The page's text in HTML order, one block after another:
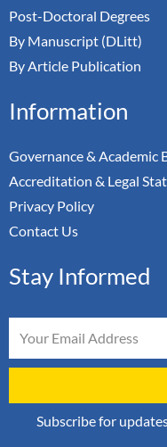
Post-Doctoral Degrees
By Manuscript (DLitt)
By Article Publication
Information
Governance & Academic
Accreditation & Legal
Privacy Policy
Contact Us
Stay Informed
Subscribe for